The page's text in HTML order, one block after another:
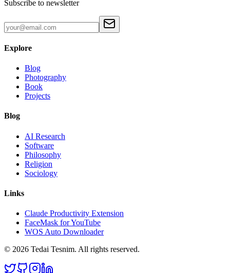
Subscribe to newsletter
Explore
Blog
Photography
Book
Projects
Blog
AI Research
Software
Philosophy
Religion
Sociology
Links
Claude Productivity Extension
FaceMask for YouTube
WOS Auto Downloader
© 2026 Tedai Tesnim. All rights reserved.